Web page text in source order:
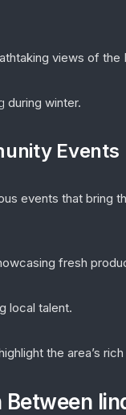
views of the
during winter.
Events
events that bring
fresh
local talent.
the area’s
Between